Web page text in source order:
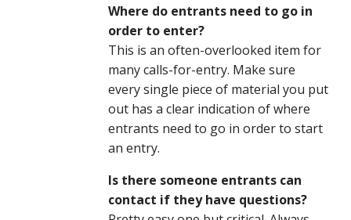
Where do entrants need to go in
order to enter?
This is an often-overlooked item for
many calls-for-entry. Make sure
every single piece of material you put
out has a clear indication of where
entrants need to go in order to start
an entry.
Is there someone entrants can
contact if they have questions?